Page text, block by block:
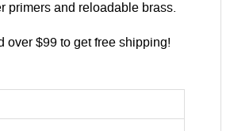
primers and reloadable brass.
over $99 to get free shipping!